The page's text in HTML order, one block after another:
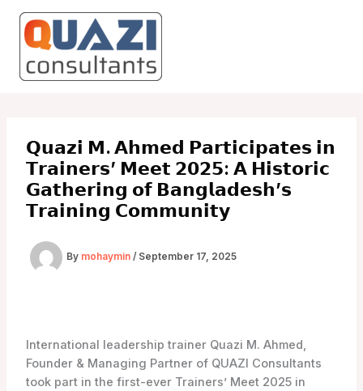
content
𝗤𝘂𝗮𝘇𝗶 𝗠. 𝗔𝗵𝗺𝗲𝗱 𝗣𝗮𝗿𝘁𝗶𝗰𝗶𝗽𝗮𝘁𝗲𝘀 𝗶𝗻
𝗧𝗿𝗮𝗶𝗻𝗲𝗿𝘀’ 𝗠𝗲𝗲𝘁 𝟮𝟬𝟮𝟱: 𝗔 𝗛𝗶𝘀𝘁𝗼𝗿𝗶𝗰
𝗚𝗮𝘁𝗵𝗲𝗿𝗶𝗻𝗴 𝗼𝗳 𝗕𝗮𝗻𝗴𝗹𝗮𝗱𝗲𝘀𝗵’𝘀
𝗧𝗿𝗮𝗶𝗻𝗶𝗻𝗴 𝗖𝗼𝗺𝗺𝘂𝗻𝗶𝘁𝘆
By mohaymin / September 17, 2025
International leadership trainer Quazi M. Ahmed,
Founder & Managing Partner of QUAZI Consultants
took part in the first-ever Trainers’ Meet 2025 in